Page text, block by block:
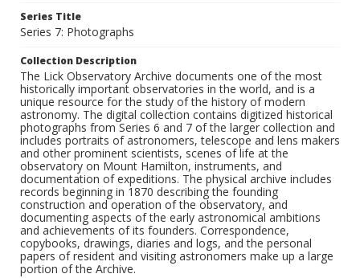
Series Title
Series 7: Photographs
Collection Description
The Lick Observatory Archive documents one of the most
historically important observatories in the world, and is a
unique resource for the study of the history of modern
astronomy. The digital collection contains digitized historical
photographs from Series 6 and 7 of the larger collection and
includes portraits of astronomers, telescope and lens makers
and other prominent scientists, scenes of life at the
observatory on Mount Hamilton, instruments, and
documentation of expeditions. The physical archive includes
records beginning in 1870 describing the founding
construction and operation of the observatory, and
documenting aspects of the early astronomical ambitions
and achievements of its founders. Correspondence,
copybooks, drawings, diaries and logs, and the personal
papers of resident and visiting astronomers make up a large
portion of the Archive.